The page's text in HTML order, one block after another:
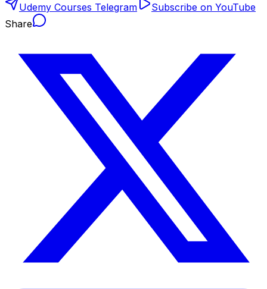
Udemy Courses Telegram
Subscribe on YouTube
Share